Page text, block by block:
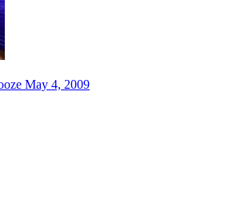
May 4, 2009